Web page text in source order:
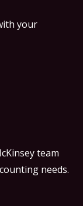
your
team
needs.